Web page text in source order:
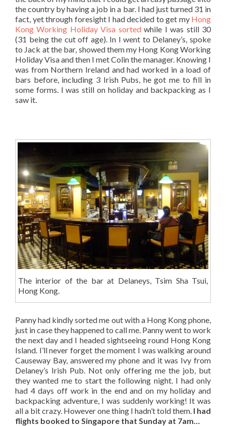
the country by having a job in a bar. I had just turned 31 in
fact, yet through foresight I had decided to get my Hong
Kong Working Holiday Visa sortedwhile I was still 30
(31 being the cut off age). In I went to Delaney’s, spoke
to Jack at the bar, showed them my Hong Kong Working
Holiday Visa and then I met Colin the manager. Knowing I
was from Northern Ireland and had worked in a load of
bars before, including 3 Irish Pubs, he got me to fill in
some forms. I was still on holiday and backpacking as I
saw it.
The interior of the bar at Delaneys, Tsim Sha Tsui,
Hong Kong.
Panny had kindly sorted me out with a Hong Kong phone,
just in case they happened to call me. Panny went to work
the next day and I headed sightseeing round Hong Kong
Island. I’ll never forget the moment I was walking around
Causeway Bay, answered my phone and it was Ivy from
Delaney’s Irish Pub. Not only offering me the job, but
they wanted me to start the following night. I had only
had 4 days off work in the end and on my holiday and
backpacking adventure, I was suddenly working! It was
all a bit crazy. However one thing I hadn’t told them. I had
flights booked to Singapore that Sunday at 7am…